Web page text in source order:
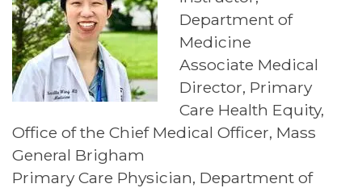
Department of
Medicine
Associate Medical
Director, Primary
Care Health Equity,
Office of the Chief Medical Officer, Mass
General Brigham
Primary Care Physician, Department of